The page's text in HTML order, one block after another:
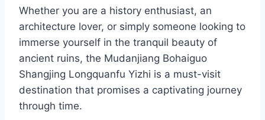
Whether you are a history enthusiast, an
architecture lover, or simply someone looking to
immerse yourself in the tranquil beauty of
ancient ruins, the Mudanjiang Bohaiguo
Shangjing Longquanfu Yizhi is a must-visit
destination that promises a captivating journey
through time.